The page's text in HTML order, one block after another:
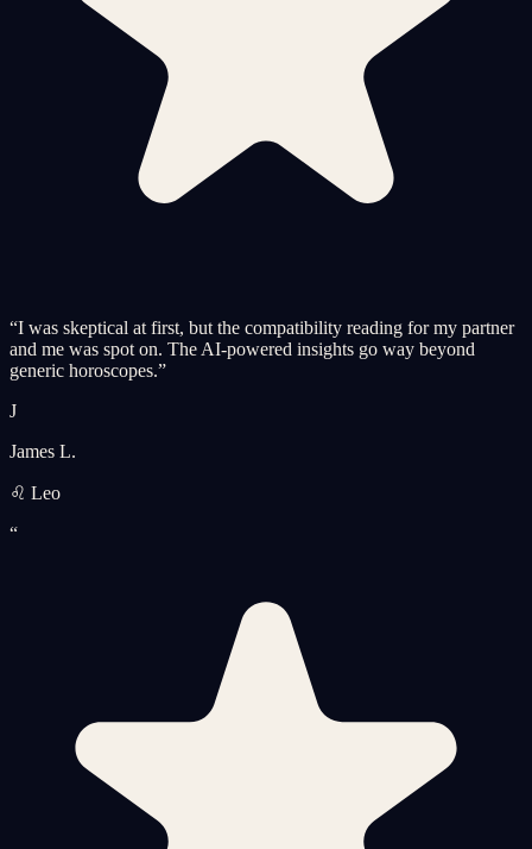
“I was skeptical at first, but the compatibility reading for my partner
and me was spot on. The AI-powered insights go way beyond
generic horoscopes.”
J
James L.
♌ Leo
“